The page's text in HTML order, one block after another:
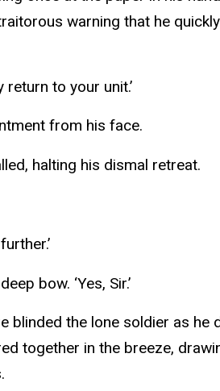
warning that he
return to your unit.’
from his face.
halting his dismal retreat.
bow. ‘Yes, Sir.’
blinded the lone soldier as
together in the breeze,